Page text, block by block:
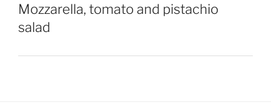
Mozzarella, tomato and pistachio
salad